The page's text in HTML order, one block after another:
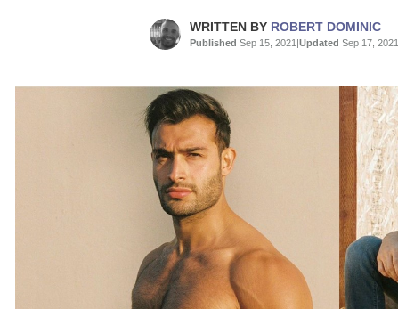
WRITTEN BY ROBERT DOMINIC
Published Sep 15, 2021 |Updated Sep 17, 2021